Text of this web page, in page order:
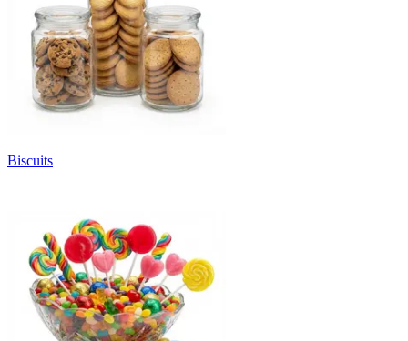
Biscuits